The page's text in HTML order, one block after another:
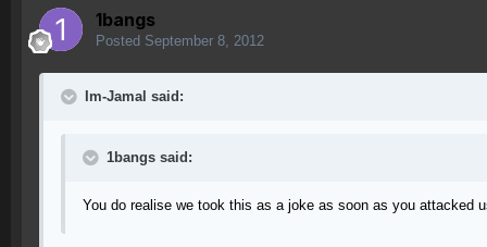
1bangs
Posted September 8, 2012
Im-Jamal said:
1bangs said:
You do realise we took this as a joke as soon as you attacked